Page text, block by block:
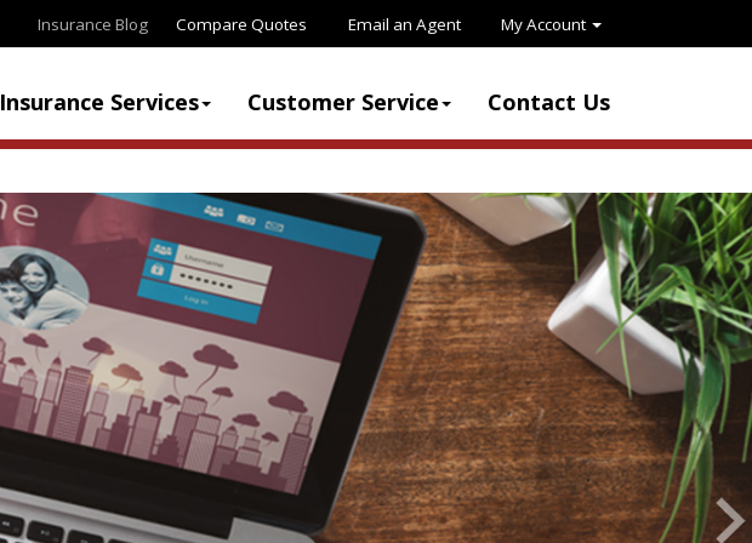
Insurance Blog Compare Quotes Email an Agent My Account
Insurance Services Customer Service Contact Us